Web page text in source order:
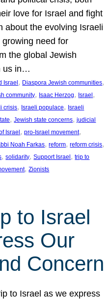
love for Israel and fight
about the evolving Israeli
need for
the global Jewish
us in…
Israel, Diaspora Jewish communities
community, Isaac Herzog, Israel
crisis, Israeli populace, Israeli
, Jewish state concerns, judicial
Israel, pro-Israel movement
Noah Farkas, reform, reform crisis
, solidarity, Support Israel, trip to
, Zionists
to Israel
Our
Concern
to Israel as we express